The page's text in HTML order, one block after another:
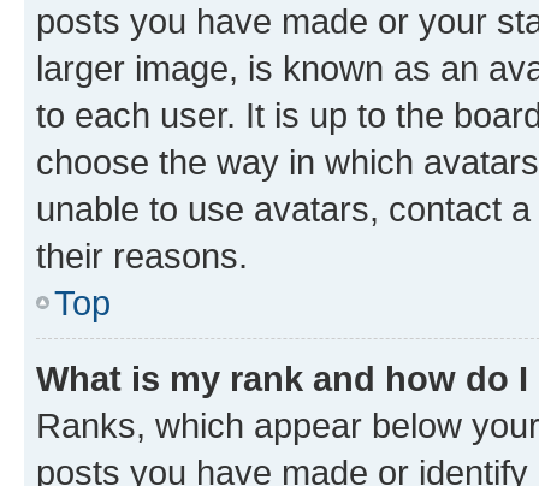
posts you have made or your
larger image, is known as an
to each user. It is up to the
choose the way in which
unable to use avatars, contact
their reasons.
Top
What is my rank and how do
Ranks, which appear below
posts you have made or